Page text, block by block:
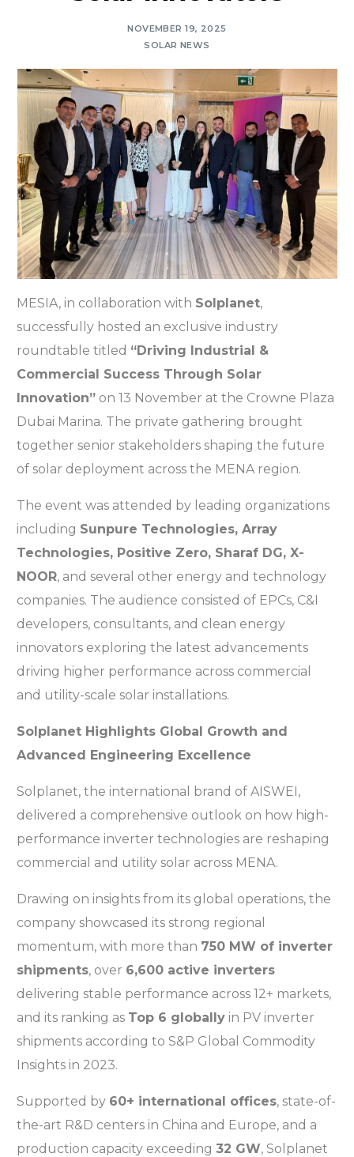
NOVEMBER 19, 2025
SOLAR NEWS
MESIA, in collaboration with Solplanet,
successfully hosted an exclusive industry
roundtable titled “Driving Industrial &
Commercial Success Through Solar
Innovation” on 13 November at the Crowne Plaza
Dubai Marina. The private gathering brought
together senior stakeholders shaping the future
of solar deployment across the MENA region.
The event was attended by leading organizations
including Sunpure Technologies, Array
Technologies, Positive Zero, Sharaf DG, X-
NOOR, and several other energy and technology
companies. The audience consisted of EPCs, C&I
developers, consultants, and clean energy
innovators exploring the latest advancements
driving higher performance across commercial
and utility-scale solar installations.
Solplanet Highlights Global Growth and
Advanced Engineering Excellence
Solplanet, the international brand of AISWEI,
delivered a comprehensive outlook on how high-
performance inverter technologies are reshaping
commercial and utility solar across MENA.
Drawing on insights from its global operations, the
company showcased its strong regional
momentum, with more than 750 MW of inverter
shipments, over 6,600 active inverters
delivering stable performance across 12+ markets,
and its ranking as Top 6 globally in PV inverter
shipments according to S&P Global Commodity
Insights in 2023.
Supported by 60+ international offices, state-of-
the-art R&D centers in China and Europe, and a
production capacity exceeding32 GW, Solplanet